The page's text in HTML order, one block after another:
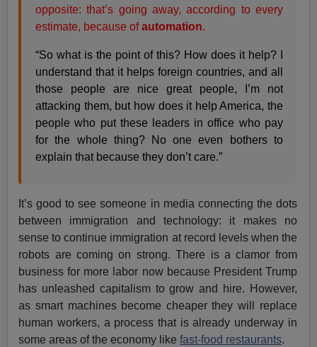
opposite: that’s going away, according to every
estimate, because ofautomation.
“So what is the point of this? How does it help? I
understand that it helps foreign countries, and all
those people are nice great people, I’m not
attacking them, but how does it help America, the
people who put these leaders in office who pay
for the whole thing? No one even bothers to
explain that because they don’t care.”
It’s good to see someone in media connecting the dots
between immigration and technology: it makes no
sense to continue immigration at record levels when the
robots are coming on strong. There is a clamor from
business for more labor now because President Trump
has unleashed capitalism to grow and hire. However,
as smart machines become cheaper they will replace
human workers, a process that is already underway in
some areas of the economy likefast-food restaurants.